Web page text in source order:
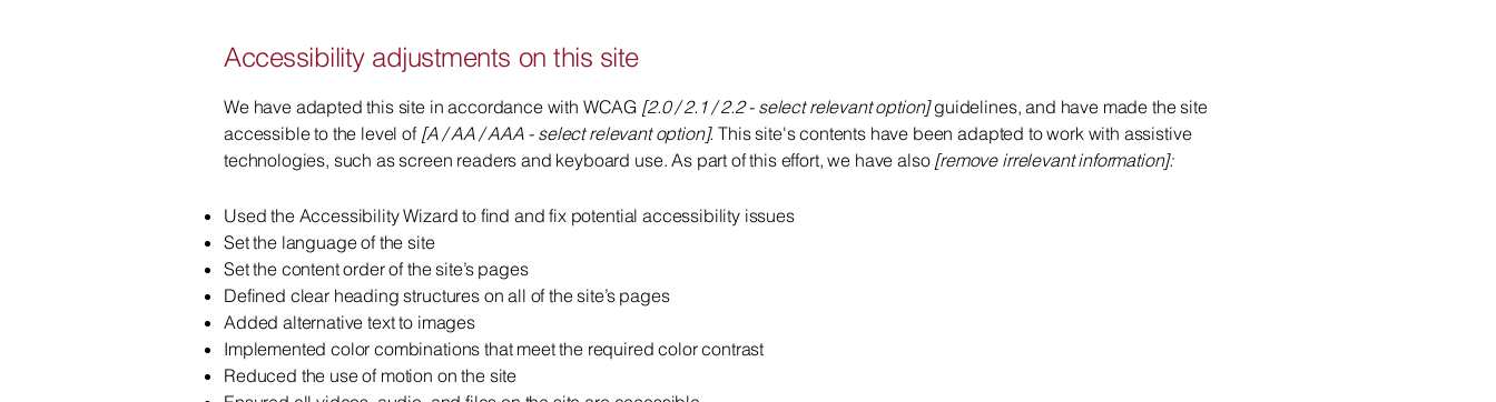
Accessibility adjustments on this site
We have adapted this site in accordance with WCAG [2.0 / 2.1 / 2.2 - select relevant option]guidelines, and have made the site
accessible to the level of[A / AA / AAA - select relevant option]. This site's contents have been adapted to work with assistive
technologies, such as screen readers and keyboard use. As part of this effort, we have also [remove irrelevant information]:
Used the Accessibility Wizard to find and fix potential accessibility issues
Set the language of the site
Set the content order of the site’s pages
Defined clear heading structures on all of the site’s pages
Added alternative text to images
Implemented color combinations that meet the required color contrast
Reduced the use of motion on the site